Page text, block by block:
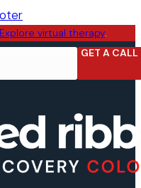
Explore virtual therapy.
GET A CALL